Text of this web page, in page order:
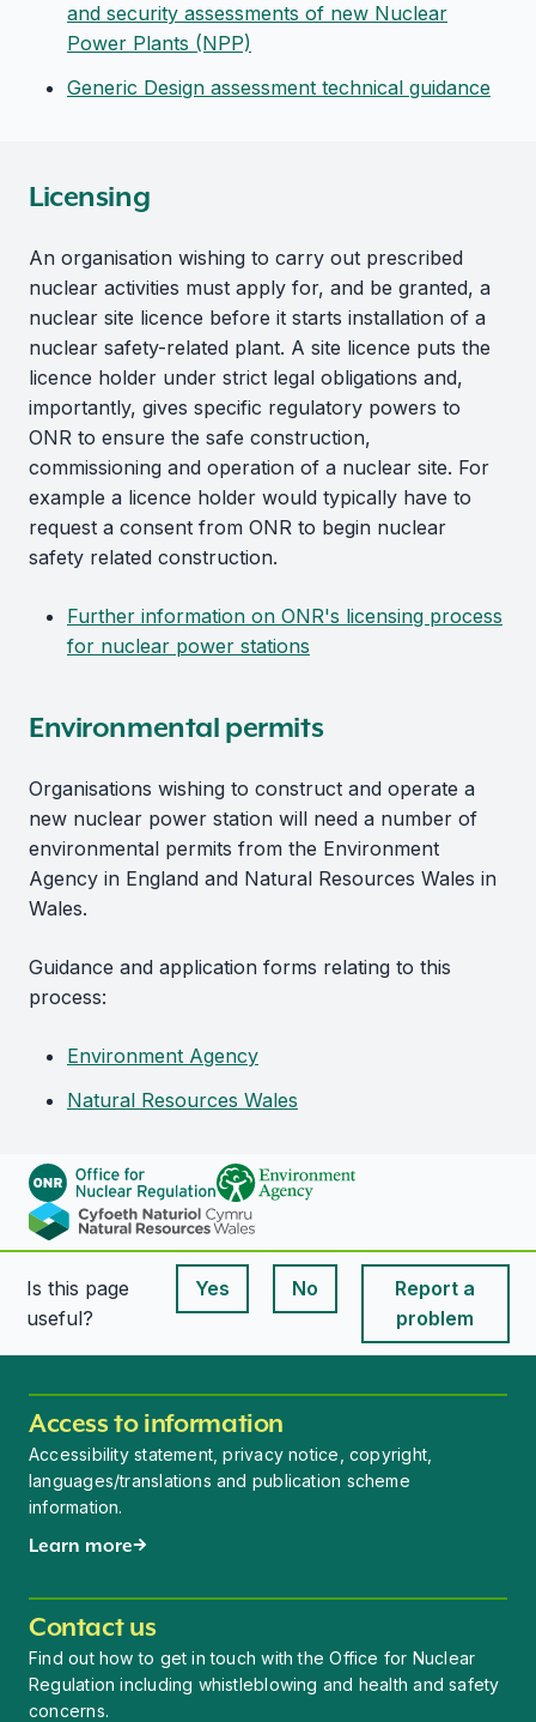
and security assessments of new Nuclear
Power Plants (NPP)
Generic Design assessment technical guidance
Licensing
An organisation wishing to carry out prescribed
nuclear activities must apply for, and be granted, a
nuclear site licence before it starts installation of a
nuclear safety-related plant. A site licence puts the
licence holder under strict legal obligations and,
importantly, gives specific regulatory powers to
ONR to ensure the safe construction,
commissioning and operation of a nuclear site. For
example a licence holder would typically have to
request a consent from ONR to begin nuclear
safety related construction.
Further information on ONR's licensing process
for nuclear power stations
Environmental permits
Organisations wishing to construct and operate a
new nuclear power station will need a number of
environmental permits from the Environment
Agency in England and Natural Resources Wales in
Wales.
Guidance and application forms relating to this
process:
Environment Agency
Natural Resources Wales
Is this page
useful?
Yes
This page is useful
No
This page is useful
Report a
problem
Access to information
Accessibility statement, privacy notice, copyright,
languages/translations and publication scheme
information.
Learn more
Contact us
Find out how to get in touch with the Office for Nuclear
Regulation including whistleblowing and health and safety
concerns.